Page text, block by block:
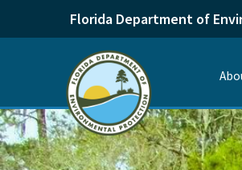
Florida Department of